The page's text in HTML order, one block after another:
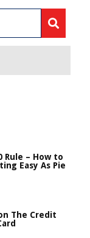
Rule – How to
Easy As Pie
The Credit